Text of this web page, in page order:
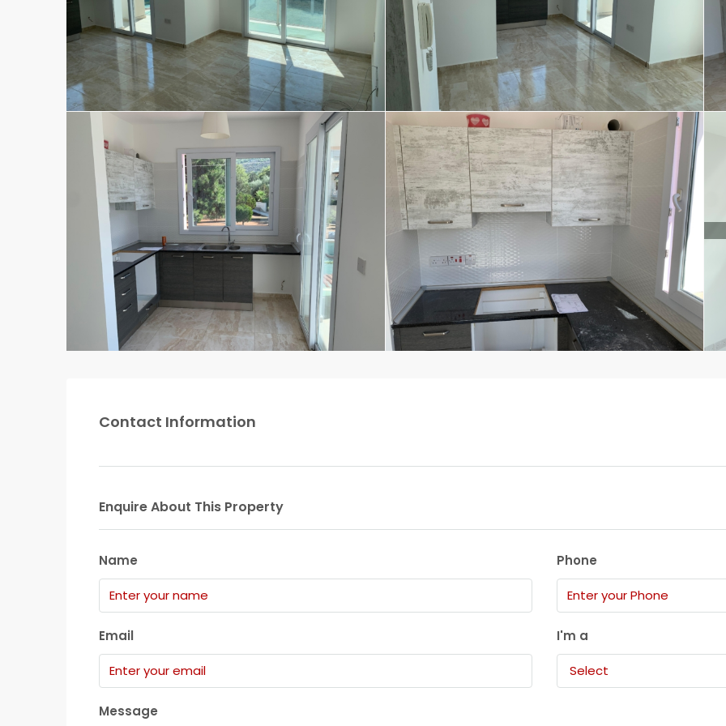
Contact Information
Enquire About This Property
Name Phone
Email I'm a
Select
Message